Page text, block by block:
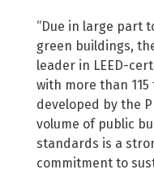
“Due in large part
green buildings,
leader in LEED-
with more than
developed by the
volume of public
standards is a
commitment to